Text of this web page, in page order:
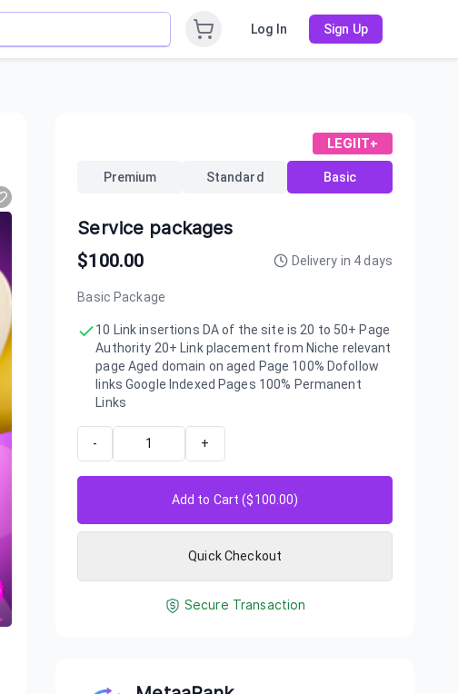
Log In Sign Up
LEGIIT+
Premium Standard Basic
Service packages
$100.00 Delivery in 4days
Basic Package
10 Link insertions DA of the site is 20 to 50+ Page
Authority 20+ Link placement from Niche relevant
page Aged domain on aged Page 100% Dofollow
links Google Indexed Pages 100% Permanent
Links
- +
Add to Cart ($100.00)
Quick Checkout
Secure Transaction